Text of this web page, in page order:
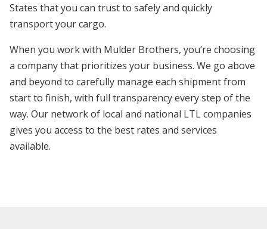
States that you can trust to safely and quickly
transport your cargo.
When you work with Mulder Brothers, you’re choosing
a company that prioritizes your business. We go above
and beyond to carefully manage each shipment from
start to finish, with full transparency every step of the
way. Our network of local and national LTL companies
gives you access to the best rates and services
available.